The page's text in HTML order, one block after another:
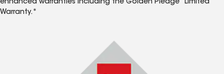
enhanced warranties including the Golden Pledge
Limited
Warranty.*